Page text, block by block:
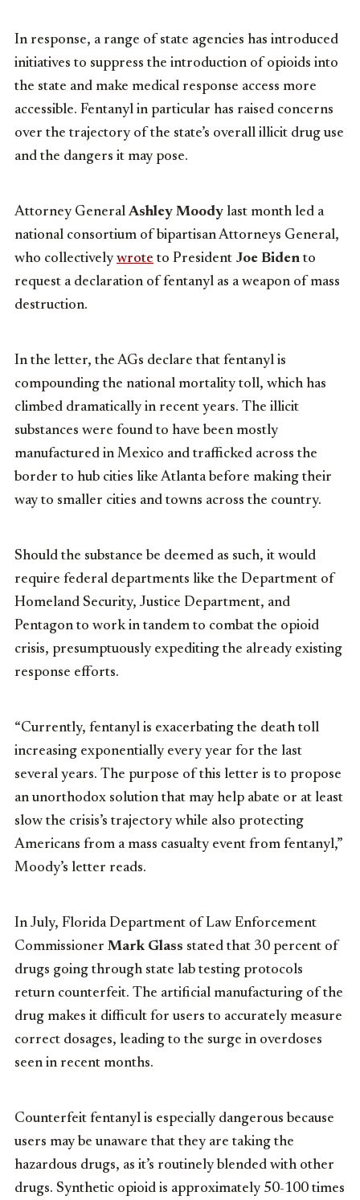
In response, a range of state agencies has introduced
initiatives to suppress the introduction of opioids into
the state and make medical response access more
accessible. Fentanyl in particular has raised concerns
over the trajectory of the state’s overall illicit drug use
and the dangers it may pose.
Attorney GeneralAshley Moody last month led a
national consortium of bipartisan Attorneys General,
who collectively wrote to President Joe Biden to
request a declaration of fentanyl as a weapon of mass
destruction.
In the letter, the AGs declare that fentanyl is
compounding the national mortality toll, which has
climbed dramatically in recent years. The illicit
substances were found to have been mostly
manufactured in Mexico and trafficked across the
border to hub cities like Atlanta before making their
way to smaller cities and towns across the country.
Should the substance be deemed as such, it would
require federal departments like the Department of
Homeland Security, Justice Department, and
Pentagon to work in tandem to combat the opioid
crisis, presumptuously expediting the already existing
response efforts.
“Currently, fentanyl is exacerbating the death toll
increasing exponentially every year for the last
several years. The purpose of this letter is to propose
an unorthodox solution that may help abate or at least
slow the crisis’s trajectory while also protecting
Americans from a mass casualty event from fentanyl,”
Moody’s letter reads.
In July, Florida Department of Law Enforcement
Commissioner Mark Glass stated that 30 percent of
drugs going through state lab testing protocols
return counterfeit. The artificial manufacturing of the
drug makes it difficult for users to accurately measure
correct dosages, leading to the surge in overdoses
seen in recent months.
Counterfeit fentanyl is especially dangerous because
users may be unaware that they are taking the
hazardous drugs, as it’s routinely blended with other
drugs. Synthetic opioid is approximately 50-100 times